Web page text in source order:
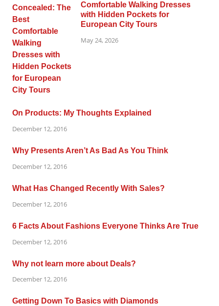
Comfortable Walking Dresses
with Hidden Pockets for
European City Tours
May 24, 2026
On Products: My Thoughts Explained
December 12, 2016
Why Presents Aren’t As Bad As You Think
December 12, 2016
What Has Changed Recently With Sales?
December 12, 2016
6 Facts About Fashions Everyone Thinks Are True
December 12, 2016
Why not learn more about Deals?
December 12, 2016
Getting Down To Basics with Diamonds